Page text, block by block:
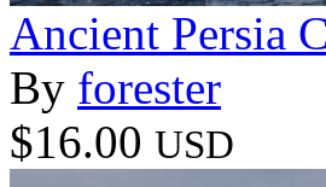
Ancient Persia
By forester
$16.00 USD